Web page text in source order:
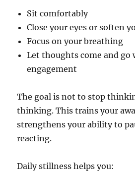
Sit comfortably
Close your eyes or soften
Focus on your breathing
Let thoughts come and go
engagement
The goal is not to stop
thinking. This trains your
strengthens your ability to
reacting.
Daily stillness helps you: